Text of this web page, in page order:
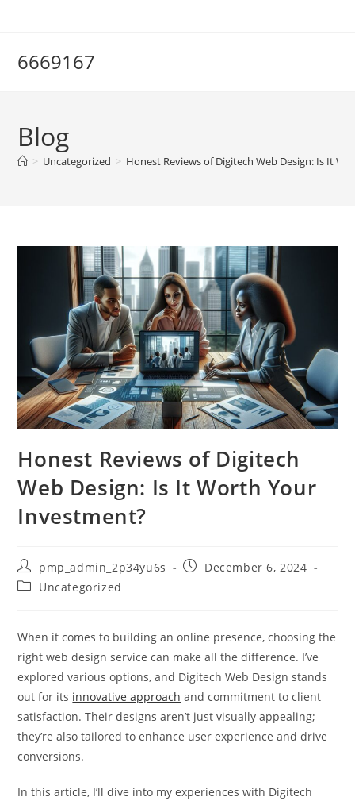
6669167
Blog
> Uncategorized > Honest Reviews of Digitech Web Design: Is It
Honest Reviews of Digitech
Web Design: Is It Worth Your
Investment?
Post
author:
pmp_admin_2p34yu6s
PostDecember 6, 2024
PostUncategorized
When it comes to building an online presence, choosing the
right web design service can make all the difference. I’ve
explored various options, and Digitech Web Design stands
out for its innovative approach and commitment to client
satisfaction. Their designs aren’t just visually appealing;
they’re also tailored to enhance user experience and drive
conversions.
In this article, I’ll dive into my experiences with Digitech